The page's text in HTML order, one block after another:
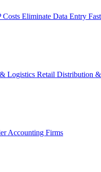
Costs Eliminate Data Entry
Logistics Retail Distribution
Accounting Firms